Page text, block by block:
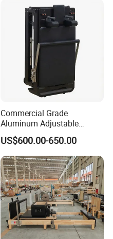
Commercial Grade
Aluminum Adjustable
Folding Pilates Reformer
Heavy-Duty Eco-Friendly
Core Bed Fitness
US$600.00-650.00